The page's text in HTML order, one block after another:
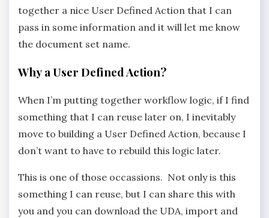
together a nice User Defined Action that I can
pass in some information and it will let me know
the document set name.
Why a User Defined Action?
When I’m putting together workflow logic, if I find
something that I can reuse later on, I inevitably
move to building a User Defined Action, because I
don’t want to have to rebuild this logic later.
This is one of those occassions. Not only is this
something I can reuse, but I can share this with
you and you can download the UDA, import and